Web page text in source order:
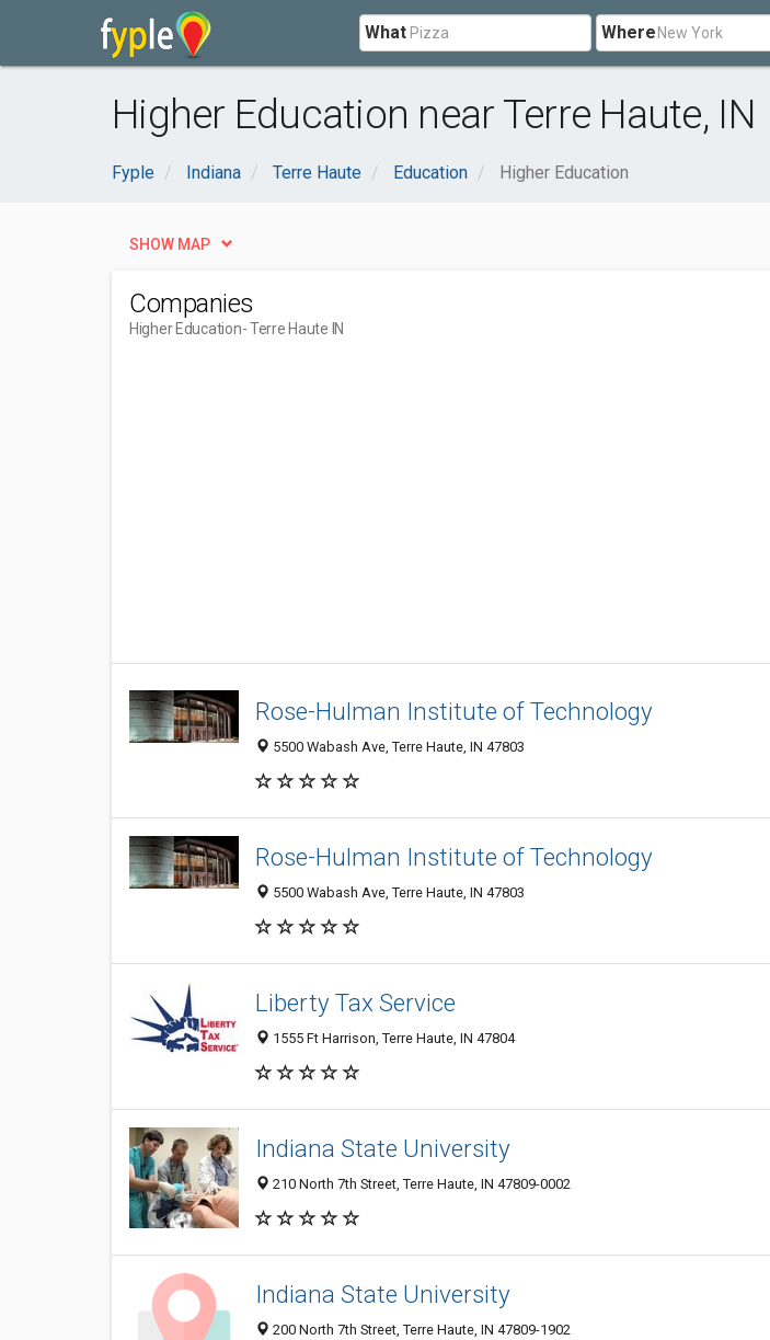
What Where
Higher Education near Terre Haute, IN
Fyple Indiana Terre Haute Education Higher Education
SHOW MAP
Companies
Higher Education- Terre Haute IN
Rose-Hulman Institute of Technology
5500 Wabash Ave, Terre Haute, IN 47803
Rose-Hulman Institute of Technology
5500 Wabash Ave, Terre Haute, IN 47803
Liberty Tax Service
1555 Ft Harrison, Terre Haute, IN 47804
Indiana State University
210 North 7th Street, Terre Haute, IN 47809-0002
Indiana State University
200 North 7th Street, Terre Haute, IN 47809-1902